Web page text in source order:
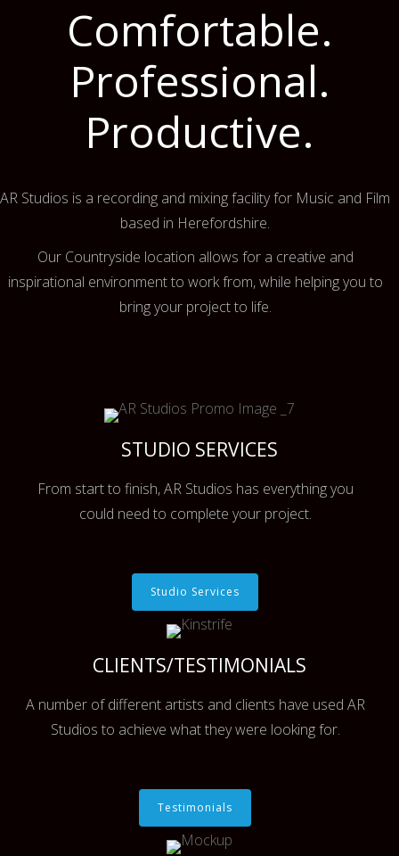
Comfortable.
Professional.
Productive.
AR Studios is a recording and mixing facility for Music and Film
based in Herefordshire.
Our Countryside location allows for a creative and
inspirational environment to work from, while helping you to
bring your project to life.
STUDIO SERVICES
From start to finish, AR Studios has everything you
could need to complete your project.
Studio Services
CLIENTS/TESTIMONIALS
A number of different artists and clients have used AR
Studios to achieve what they were looking for.
Testimonials